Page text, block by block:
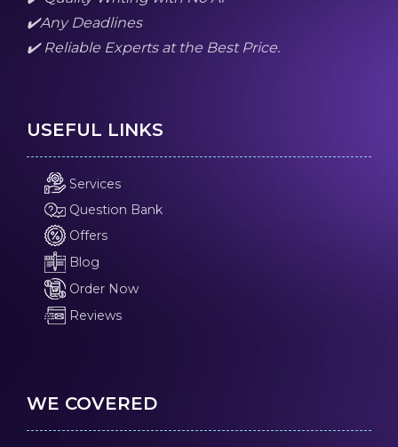
✔️Any Deadlines
✔️ Reliable Experts at the Best Price.
USEFUL LINKS
Services
Question Bank
Offers
Blog
Order Now
Reviews
WE COVERED